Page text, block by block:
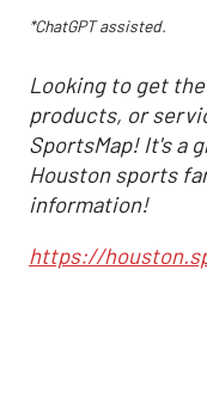
*ChatGPT assisted.
Looking to get
products, or
SportsMap! It's a
Houston sports
information!
https://